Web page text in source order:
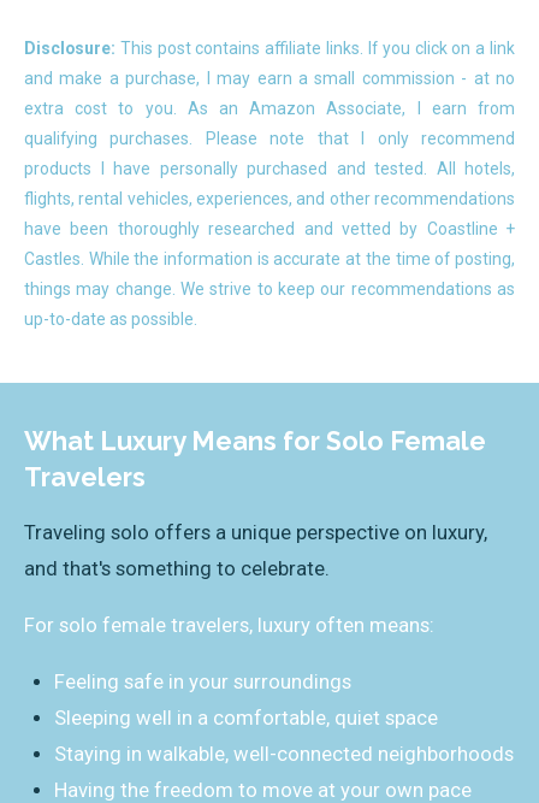
Disclosure: This post contains affiliate links. If you click on a link
and make a purchase, I may earn a small commission - at no
extra cost to you. As an Amazon Associate, I earn from
qualifying purchases. Please note that I only recommend
products I have personally purchased and tested. All hotels,
flights, rental vehicles, experiences, and other recommendations
have been thoroughly researched and vetted by Coastline +
Castles. While the information is accurate at the time of posting,
things may change. We strive to keep our recommendations as
up-to-date as possible.
What Luxury Means for Solo Female
Travelers
Traveling solo offers a unique perspective on luxury,
and that's something to celebrate.
For solo female travelers, luxury often means:
Feeling safe in your surroundings
Sleeping well in a comfortable, quiet space
Staying in walkable, well-connected neighborhoods
Having the freedom to move at your own pace